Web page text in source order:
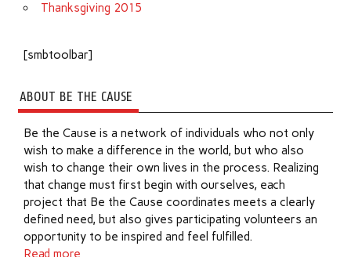
Thanksgiving 2015
[smbtoolbar]
ABOUT BE THE CAUSE
Be the Cause is a network of individuals who not only
wish to make a difference in the world, but who also
wish to change their own lives in the process. Realizing
that change must first begin with ourselves, each
project that Be the Cause coordinates meets a clearly
defined need, but also gives participating volunteers an
opportunity to be inspired and feel fulfilled.
Read more